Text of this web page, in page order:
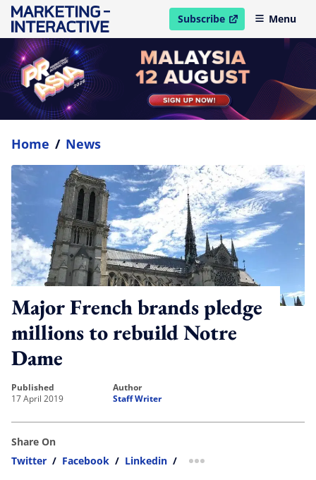
Subscribe
open in new windowMenu
Home / News
Major French brands pledge
millions to rebuild Notre
Dame
published
17 April 2019
author
Staff Writer
Share On
Twitter / Facebook / Linkedin / more sharing option